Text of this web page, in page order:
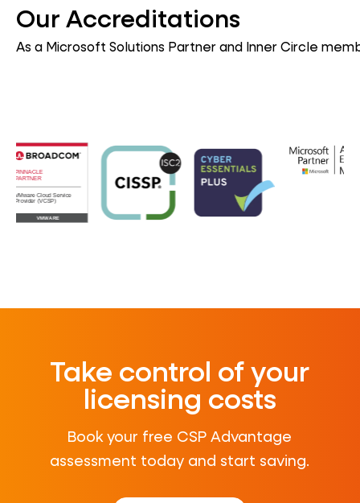
Our Accreditations
As a Microsoft Solutions Partner and Inner Circle
Take control of your
licensing costs
Book your free CSP Advantage
assessment today and start saving.